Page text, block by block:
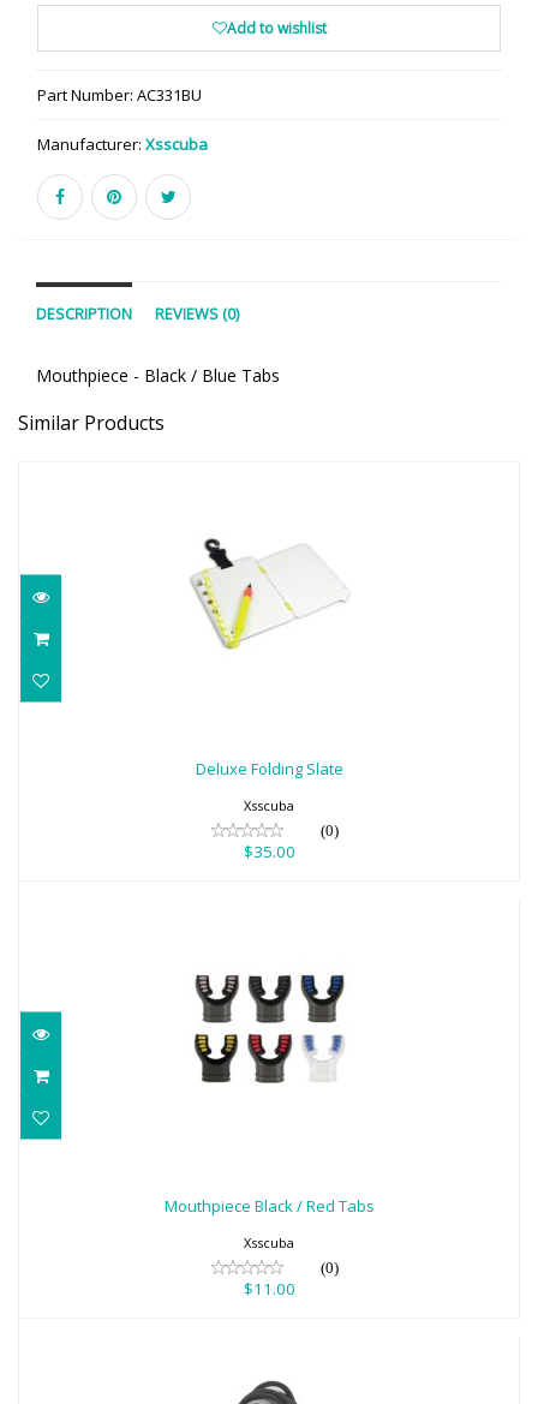
Add to wishlist
Part Number: AC331BU
Manufacturer: Xsscuba
DESCRIPTION REVIEWS (0)
Mouthpiece - Black / Blue Tabs
Similar Products
$35.00
Deluxe Folding Slate
Xsscuba
(0)
$35.00
$11.00
Mouthpiece Black / Red Tabs
Xsscuba
(0)
$11.00